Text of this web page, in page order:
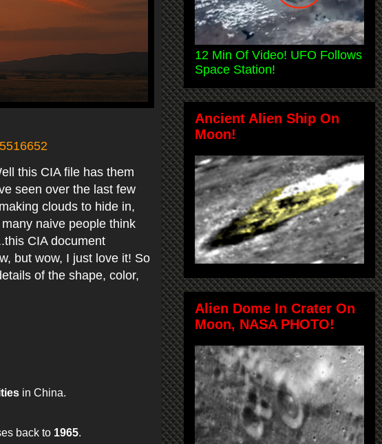
this CIA file has them
seen over the last few
clouds to hide in,
naive people think
CIA document
but wow, I just love it! So
of the shape, color,
in China.
back to 1965.
12 Min Of Video! UFO Follows
Space Station!
Ancient Alien Ship On
Moon!
Alien Dome In Crater On
Moon, NASA PHOTO!